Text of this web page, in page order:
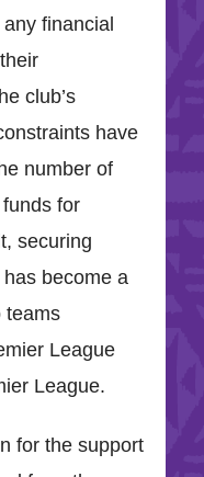
financial
club’s
have
number of
for
securing
become a
teams
League
League.
for the support